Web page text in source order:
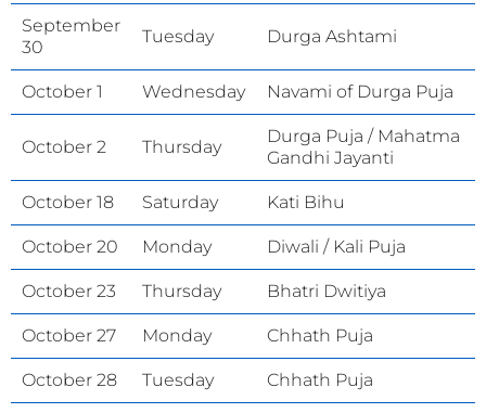
September
30
Tuesday Durga Ashtami
October 1 Wednesday Navami of Durga Puja
October 2 Thursday
Durga Puja / Mahatma
Gandhi Jayanti
October 18 Saturday Kati Bihu
October 20 Monday Diwali / Kali Puja
October 23 Thursday Bhatri Dwitiya
October 27 Monday Chhath Puja
October 28 Tuesday Chhath Puja